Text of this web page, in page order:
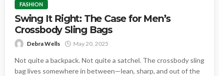
FASHION
Swing It Right: The Case for Men’s
Crossbody Sling Bags
Debra Wells May 20, 2025
Not quite a backpack. Not quite a satchel. The crossbody sling
bag lives somewhere in between—lean, sharp, and out of the